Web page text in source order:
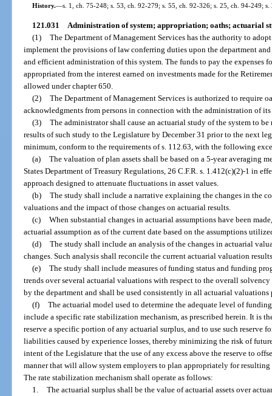
History.—s. 1, ch. 75-248; s. 53, ch. 92-279; s. 55, ch. 92-326; s. 25, ch. 94-249;
121.031 Administration of system; appropriation; oaths; actuarial
(1) The Department of Management Services has the authority to
implement the provisions of law conferring duties upon the department
and efficient administration of this system. The funds to pay the expenses
appropriated from the interest earned on investments made for the
allowed under chapter 650.
(2) The Department of Management Services is authorized to require
acknowledgments from persons in connection with the administration of
(3) The administrator shall cause an actuarial study of the system to
results of such study to the Legislature by December 31 prior to the next
minimum, conform to the requirements of s. 112.63, with the following
(a) The valuation of plan assets shall be based on a 5-year averaging
States Department of Treasury Regulations, 26 C.F.R. s. 1.412(c)(2)-1 in
approach designed to attenuate fluctuations in asset values.
(b) The study shall include a narrative explaining the changes in the
valuations and the impact of those changes on actuarial results.
(c) When substantial changes in actuarial assumptions have been
actuarial assumption as of the current date based on the assumptions
(d) The study shall include an analysis of the changes in actuarial
changes. Such analysis shall reconcile the current actuarial valuation
(e) The study shall include measures of funding status and funding
trends over several actuarial valuations with respect to the overall solvency
by the department and shall be used consistently in all actuarial valuations
(f) The actuarial model used to determine the adequate level of
include a specific rate stabilization mechanism, as prescribed herein. It is
reserve a specific portion of any actuarial surplus, and to use such reserve
liabilities caused by experience losses, thereby minimizing the risk of
intent of the Legislature that the use of any excess above the reserve to
manner that will allow system employers to plan appropriately for resulting
The rate stabilization mechanism shall operate as follows:
1. The actuarial surplus shall be the value of actuarial assets over